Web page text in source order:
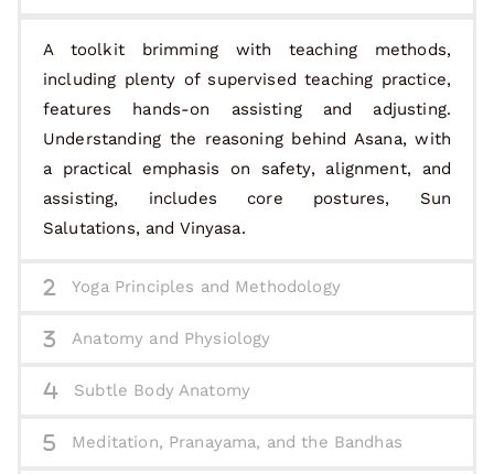
A toolkit brimming with teaching methods,
including plenty of supervised teaching practice,
features hands-on assisting and adjusting.
Understanding the reasoning behind Asana, with
a practical emphasis on safety, alignment, and
assisting, includes core postures, Sun
Salutations, and Vinyasa.
Yoga Principles and Methodology
Anatomy and Physiology
Subtle Body Anatomy
Meditation, Pranayama, and the Bandhas